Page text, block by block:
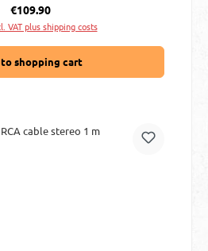
Regular price:
€109.90
VAT plus shipping costs
shopping cart